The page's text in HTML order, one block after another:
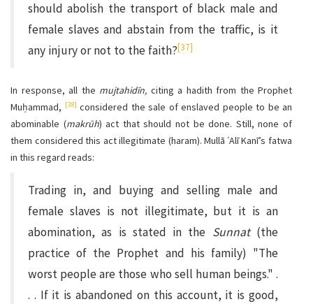
should abolish the transport of black male and
female slaves and abstain from the traffic, is it
any injury or not to the faith?[37]
In response, all the mujtahidīn, citing a hadith from the Prophet
Muḥammad, [38] considered the sale of enslaved people to be an
abominable (makrūh) act that should not be done. Still, none of
them considered this act illegitimate (haram). Mullā ʿAlī Kanī’s fatwa
in this regard reads:
Trading in, and buying and selling male and
female slaves is not illegitimate, but it is an
abomination, as is stated in the Sunnat(the
practice of the Prophet and his family) "The
worst people are those who sell human beings." .
. . If it is abandoned on this account, it is good,